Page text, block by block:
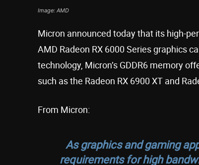
Image: AMD
Micron announced today that its high-
AMD Radeon RX 6000 Series graphics
technology, Micron’s GDDR6 memory
such as the Radeon RX 6900 XT and
From Micron:
As graphics and gaming
requirements for high